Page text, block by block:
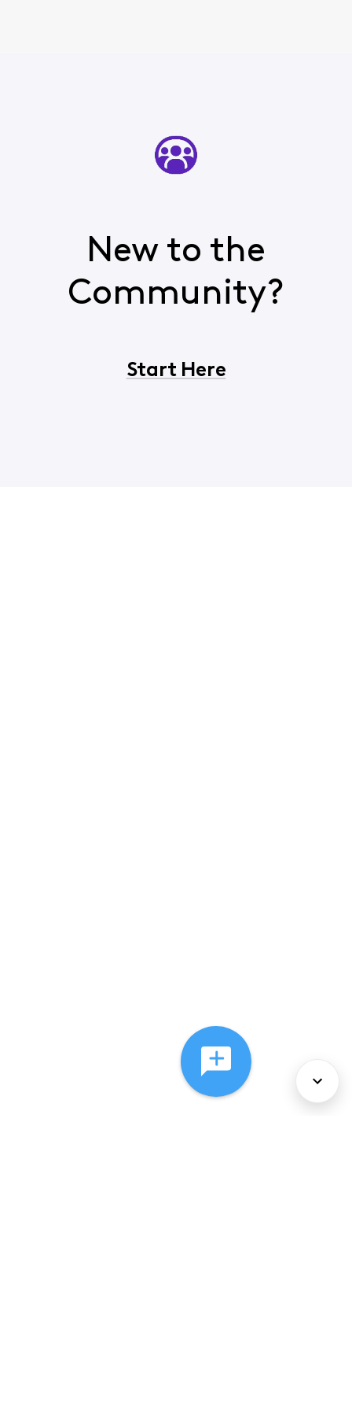
New to the
Community?
Start Here